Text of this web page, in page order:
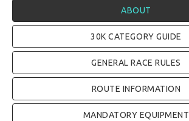
ABOUT
30K CATEGORY GUIDE
GENERAL RACE RULES
ROUTE INFORMATION
MANDATORY EQUIPMENT